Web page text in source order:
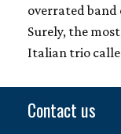
overrated band
Surely, the
Italian trio
Contact us